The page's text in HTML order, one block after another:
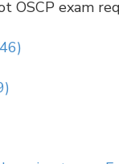
OSCP exam